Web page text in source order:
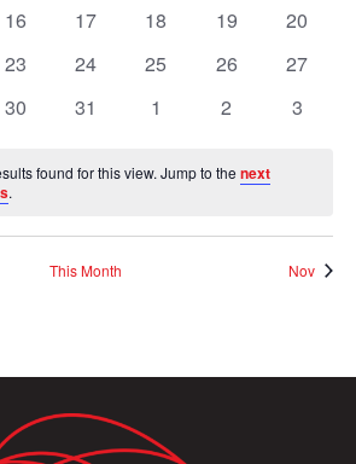
0
16
0
17
0
18
0
19
0
20
0
23
0
24
0
25
0
26
0
27
0
30
0
31
0
1
0
2
0
3
found for this view. Jump to thenext
.
This Month Nov